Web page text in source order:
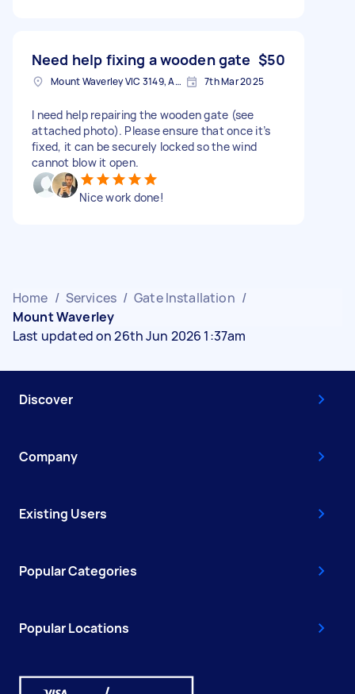
Need help fixing a wooden gate $50
Mount Waverley VIC 3149, Australia 7th Mar 2025
I need help repairing the wooden gate (see
attached photo). Please ensure that once it’s
fixed, it can be securely locked so the wind
cannot blow it open.
Nice work done!
Home / Services / Gate Installation /
Mount Waverley
Last updated on 26th Jun 2026 1:37am
Discover
Company
Existing Users
Popular Categories
Popular Locations